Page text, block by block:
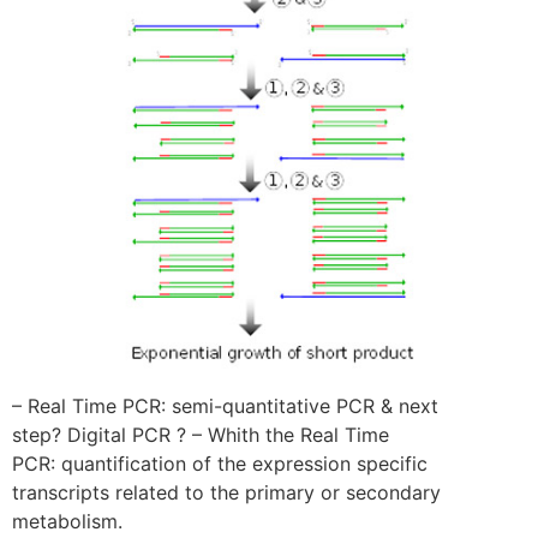
– Real Time PCR: semi-quantitative PCR & next
step? Digital PCR ? – Whith the Real Time
PCR: quantification of the expression specific
transcripts related to the primary or secondary
metabolism.